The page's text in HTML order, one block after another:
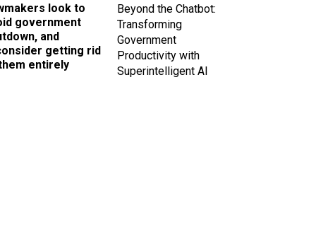
look to
government
and
getting rid
entirely
Beyond the Chatbot:
Transforming
Government
Productivity with
Superintelligent AI